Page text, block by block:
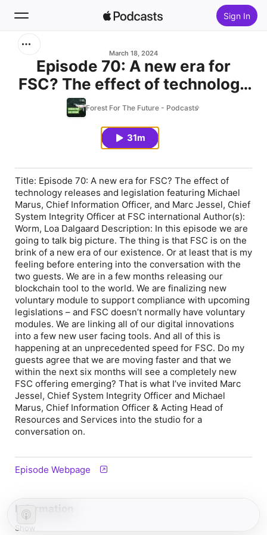
Sign In
Home
March 18, 2024
Episode 70: A new era for
FSC? The effect of technology
releases and legislation
featuring Michael Marus, Chief
Information Officer, and Marc
Jessel, Chief System Integrity
Officer at FSC international
Forest For The Future - Podcasts
31m
Title: Episode 70: A new era for FSC? The effect of
technology releases and legislation featuring Michael
Marus, Chief Information Officer, and Marc Jessel, Chief
System Integrity Officer at FSC international Author(s):
Worm, Loa Dalgaard Description: In this episode we are
going to talk big picture. The thing is that FSC is on the
brink of a new era of our existence. Or at least that is my
feeling before entering into the conversation with the
two guests. We are in a few months releasing our
blockchain tool to the world. We are finalizing new
voluntary module to support compliance with upcoming
legislations – and FSC doesn’t normally have voluntary
modules. We are linking all of our digital innovations
into a few new user facing tools. And all of this is
happening at an unprecedented speed for FSC. Do my
guests agree that we are moving faster and that we
within the next six months will see a completely new
FSC offering emerging? That is what I’ve invited Marc
Jessel, Chief System Integrity Officer and Michael
Marus, Chief Information Officer & Acting Head of
Resources and Services into the studio for a
conversation on.
Episode Webpage
Information
Show